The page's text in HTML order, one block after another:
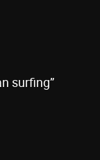
surfing”